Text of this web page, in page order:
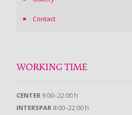
Contact
WORKING TIME
CENTER 9:00–22:00 h
INTERSPAR 8:00–22:00 h